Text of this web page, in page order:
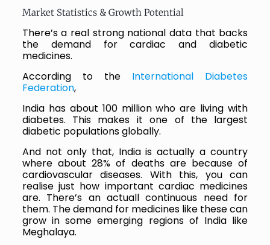
Market Statistics & Growth Potential
There’s a real strong national data that backs
the demand for cardiac and diabetic
medicines.
According to the International Diabetes
Federation,
India has about 100 million who are living with
diabetes. This makes it one of the largest
diabetic populations globally.
And not only that, India is actually a country
where about 28% of deaths are because of
cardiovascular diseases. With this, you can
realise just how important cardiac medicines
are. There’s an actuall continuous need for
them. The demand for medicines like these can
grow in some emerging regions of India like
Meghalaya.